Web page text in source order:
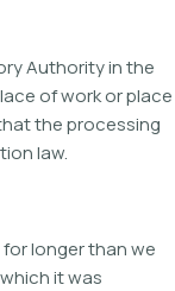
Authority in the
of work or place
the processing
law.
longer than we
it was